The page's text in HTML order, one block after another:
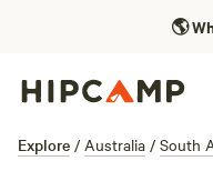
🌎
Explore / Australia / South